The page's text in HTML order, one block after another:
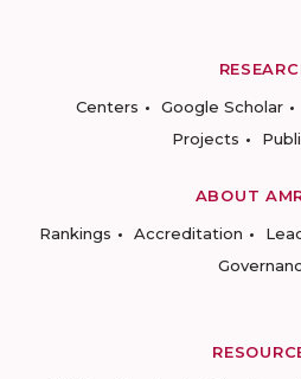
Centers
Google Scholar
Projects
ABOUT
Rankings
Accreditation